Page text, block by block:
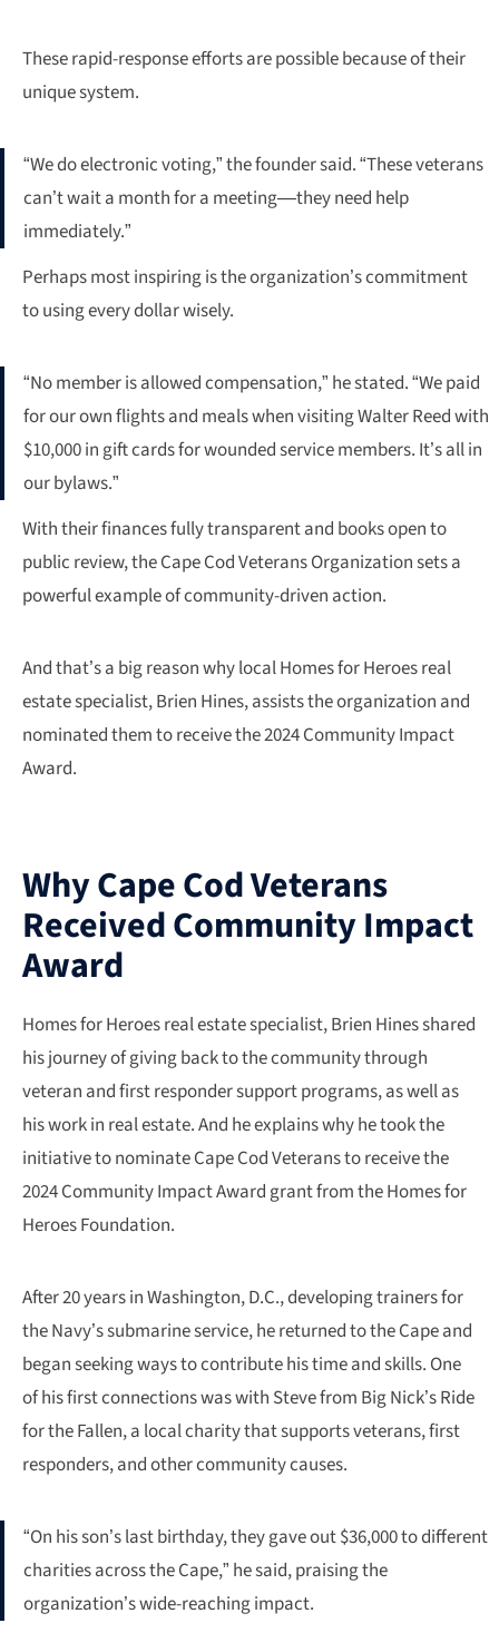
These rapid-response efforts are possible because of their
unique system.
“We do electronic voting,” the founder said. “These veterans
can’t wait a month for a meeting—they need help
immediately.”
Perhaps most inspiring is the organization’s commitment
to using every dollar wisely.
“No member is allowed compensation,” he stated. “We paid
for our own flights and meals when visiting Walter Reed with
$10,000 in gift cards for wounded service members. It’s all in
our bylaws.”
With their finances fully transparent and books open to
public review, the Cape Cod Veterans Organization sets a
powerful example of community-driven action.
And that’s a big reason why local Homes for Heroes real
estate specialist, Brien Hines, assists the organization and
nominated them to receive the 2024 Community Impact
Award.
Why Cape Cod Veterans
Received Community Impact
Award
Homes for Heroes real estate specialist, Brien Hines shared
his journey of giving back to the community through
veteran and first responder support programs, as well as
his work in real estate. And he explains why he took the
initiative to nominate Cape Cod Veterans to receive the
2024 Community Impact Award grant from the Homes for
Heroes Foundation.
After 20 years in Washington, D.C., developing trainers for
the Navy’s submarine service, he returned to the Cape and
began seeking ways to contribute his time and skills. One
of his first connections was with Steve from Big Nick’s Ride
for the Fallen, a local charity that supports veterans, first
responders, and other community causes.
“On his son’s last birthday, they gave out $36,000 to different
charities across the Cape,” he said, praising the
organization’s wide-reaching impact.